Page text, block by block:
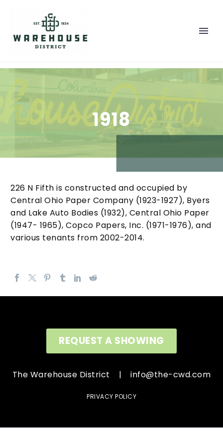
1918
226 N Fifth is constructed and occupied by
Central Ohio Paper Company (1923-1927), Byers
and Lake Auto Bodies (1932), Central Ohio Paper
(1947- 1965), Copco Papers, Inc. (1971-1976), and
various tenants from 2002-2014.
REQUEST A SHOWING
The Warehouse District |info@the-cwd.com
PRIVACY POLICY